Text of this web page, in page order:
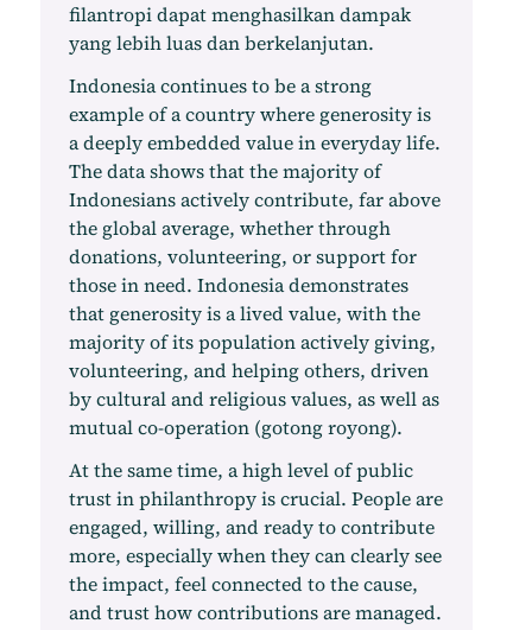
filantropi dapat menghasilkan dampak
yang lebih luas dan berkelanjutan.
Indonesia continues to be a strong
example of a country where generosity is
a deeply embedded value in everyday life.
The data shows that the majority of
Indonesians actively contribute, far above
the global average, whether through
donations, volunteering, or support for
those in need. Indonesia demonstrates
that generosity is a lived value, with the
majority of its population actively giving,
volunteering, and helping others, driven
by cultural and religious values, as well as
mutual co-operation (gotong royong).
At the same time, a high level of public
trust in philanthropy is crucial. People are
engaged, willing, and ready to contribute
more, especially when they can clearly see
the impact, feel connected to the cause,
and trust how contributions are managed.